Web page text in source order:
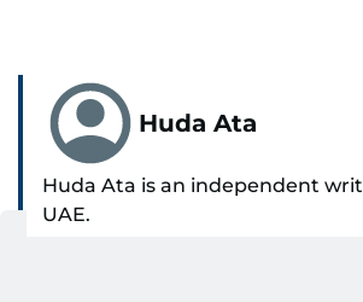
Huda Ata
Huda Ata is an independent
UAE.